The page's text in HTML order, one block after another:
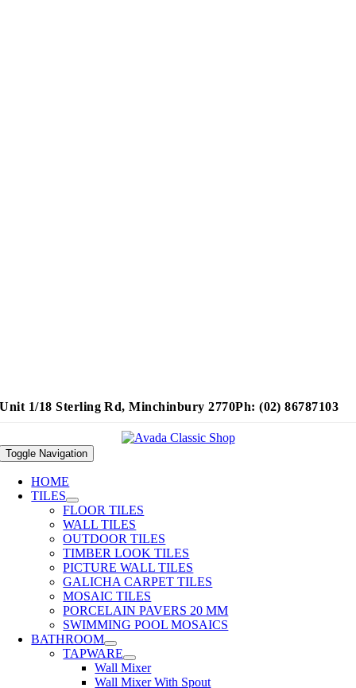
Unit 1/18 Sterling Rd, Minchinbury 2770Ph: (02) 86787103
Toggle Navigation
HOME
TILES
FLOOR TILES
WALL TILES
OUTDOOR TILES
TIMBER LOOK TILES
PICTURE WALL TILES
GALICHA CARPET TILES
MOSAIC TILES
PORCELAIN PAVERS 20 MM
SWIMMING POOL MOSAICS
BATHROOM
TAPWARE
Wall Mixer
Wall Mixer With Spout